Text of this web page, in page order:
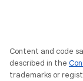
Content and code
described in the
trademarks or